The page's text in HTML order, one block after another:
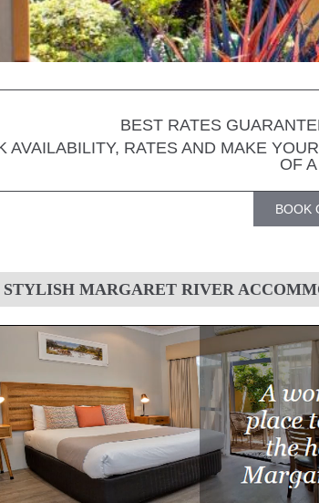
BEST RATES
AVAILABILITY, RATES AND MAKE
OF
BOOK
STYLISH MARGARET RIVER